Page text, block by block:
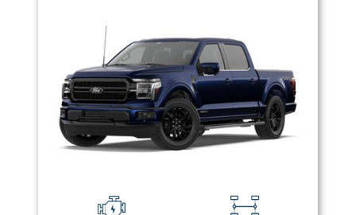
Equipment Group
Sort By Pics Price Year